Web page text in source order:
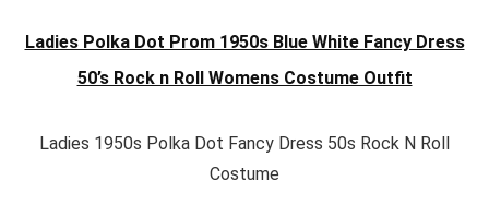
Ladies Polka Dot Prom 1950s Blue White Fancy Dress
50’s Rock n Roll Womens Costume Outfit
Ladies 1950s Polka Dot Fancy Dress 50s Rock N Roll
Costume